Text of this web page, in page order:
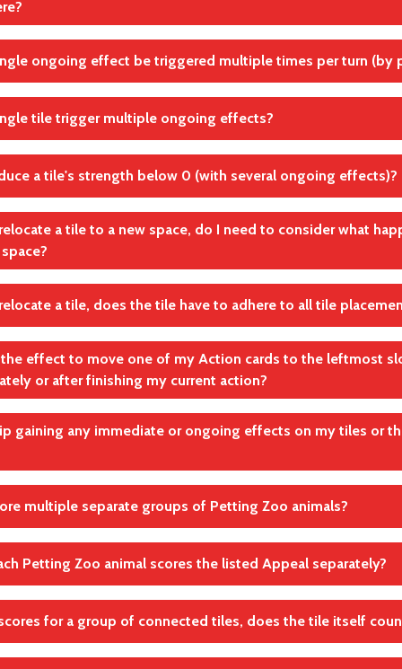
Platzierungs- und Ausspielbedingungen auf Gebäuden
Regel(n)
Effekte
the effect
Regel(n)
Effekte
ongoing effect be triggered multiple times per turn (by
Regel(n)
Effekte
tile trigger multiple ongoing effects?
Regel(n)
Effekte
a tile's strength below 0 (with several ongoing effects)?
Regel(n)
Effekte
a tile to a new space, do I need to consider what
for example, separate tiles into different groups or remove an
by a tile.
Regel(n)
Effekte
a tile, does the tile have to adhere to all tile
Regel(n)
Effekte
the effect to move one of my Action cards to the leftmost
or after finishing my current action?
means that you first finish your current action and move
this effect.
Regel(n)
Effekte
gaining any immediate or ongoing effects on my tiles or
Regel(n)
Effekte
multiple separate groups of Petting Zoo animals?
multiple separate groups of connected Petting Zoo animals,
Regel(n)
Wertungen
Petting Zoo animal scores the listed Appeal separately?
as a group
gain the indicated points per Petting Zoo animal, but only for
animals.
for a group of connected tiles, does the tile itself